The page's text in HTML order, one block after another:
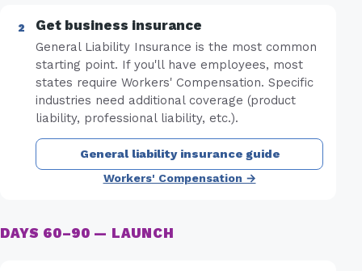
Get business insurance
General Liability Insurance is the most common
starting point. If you'll have employees, most
states require Workers' Compensation. Specific
industries need additional coverage (product
liability, professional liability, etc.).
General liability insurance guide
Workers' Compensation →
DAYS 60–90 — LAUNCH